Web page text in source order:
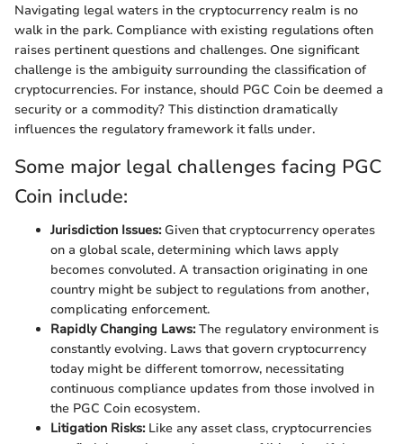
Navigating legal waters in the cryptocurrency realm is no
walk in the park. Compliance with existing regulations often
raises pertinent questions and challenges. One significant
challenge is the ambiguity surrounding the classification of
cryptocurrencies. For instance, should PGC Coin be deemed a
security or a commodity? This distinction dramatically
influences the regulatory framework it falls under.
Some major legal challenges facing PGC
Coin include:
Jurisdiction Issues:Given that cryptocurrency operates
on a global scale, determining which laws apply
becomes convoluted. A transaction originating in one
country might be subject to regulations from another,
complicating enforcement.
Rapidly Changing Laws:The regulatory environment is
constantly evolving. Laws that govern cryptocurrency
today might be different tomorrow, necessitating
continuous compliance updates from those involved in
the PGC Coin ecosystem.
Litigation Risks:Like any asset class, cryptocurrencies